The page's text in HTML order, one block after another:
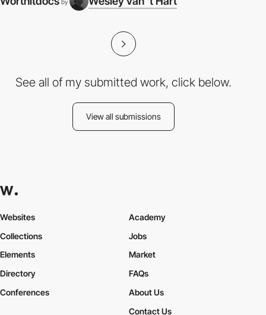
by
See all of my submitted work, click below.
View all submissions
Websites
Collections
Elements
Academy
Jobs
Market
Directory
Conferences
FAQs
About Us
Contact Us